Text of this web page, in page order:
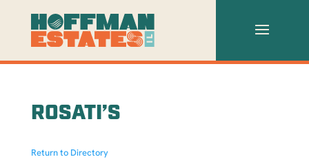
ROSATI’S
Return to Directory